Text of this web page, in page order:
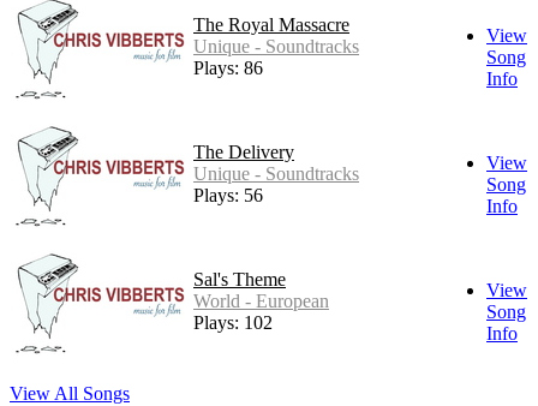
The Royal Massacre
Unique - Soundtracks
Plays: 86
View
Song
Info
The Delivery
Unique - Soundtracks
Plays: 56
View
Song
Info
Sal's Theme
World - European
Plays: 102
View
Song
Info
View All Songs